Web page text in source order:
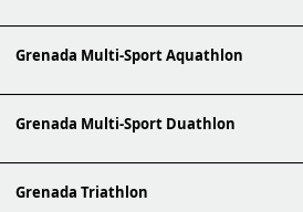
Grenada Multi-Sport Aquathlon
Grenada Multi-Sport Duathlon
Grenada Triathlon